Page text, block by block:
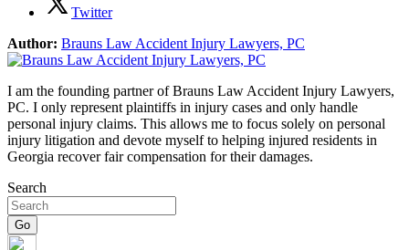
Twitter
Author: Brauns Law Accident Injury Lawyers, PC
I am the founding partner of Brauns Law Accident Injury Lawyers,
PC. I only represent plaintiffs in injury cases and only handle
personal injury claims. This allows me to focus solely on personal
injury litigation and devote myself to helping injured residents in
Georgia recover fair compensation for their damages.
Search